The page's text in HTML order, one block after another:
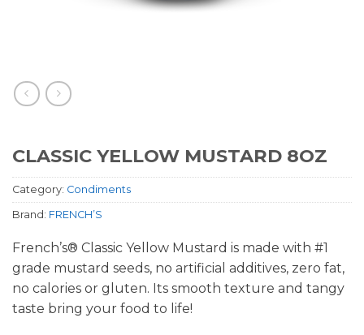
CLASSIC YELLOW MUSTARD 8OZ
Category: Condiments
Brand: FRENCH’S
French’s® Classic Yellow Mustard is made with #1
grade mustard seeds, no artificial additives, zero fat,
no calories or gluten. Its smooth texture and tangy
taste bring your food to life!